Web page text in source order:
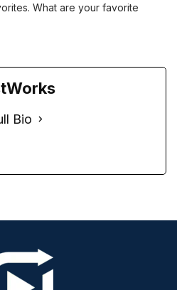
What are your favorite
Bio